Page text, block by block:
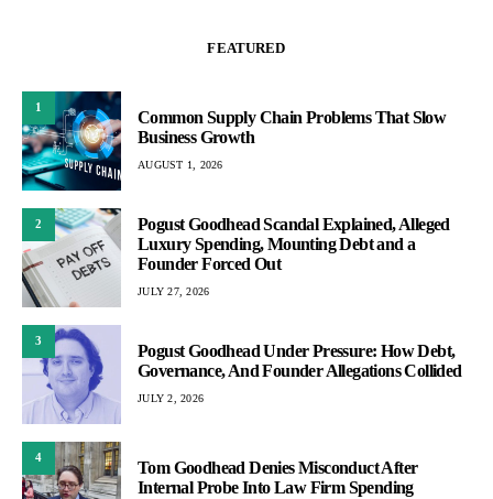
FEATURED
1
Common Supply Chain Problems That Slow
Business Growth
AUGUST 1, 2026
2
Pogust Goodhead Scandal Explained, Alleged
Luxury Spending, Mounting Debt and a
Founder Forced Out
JULY 27, 2026
3
Pogust Goodhead Under Pressure: How Debt,
Governance, And Founder Allegations Collided
JULY 2, 2026
4
Tom Goodhead Denies Misconduct After
Internal Probe Into Law Firm Spending